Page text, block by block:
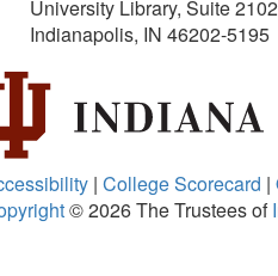
University Library, Suite 2102
Indianapolis, IN 46202-5195
| College Scorecard |
© 2026The Trustees of